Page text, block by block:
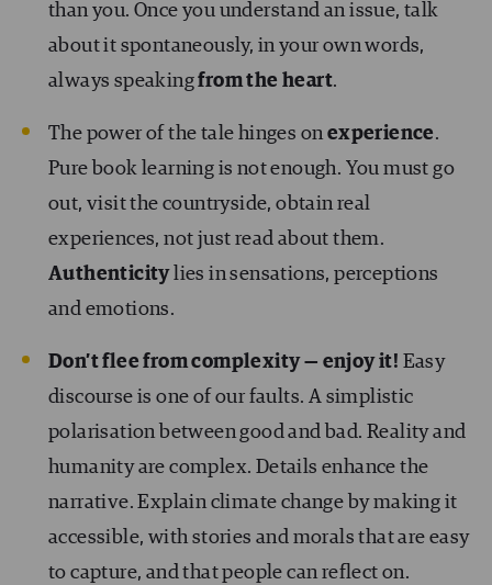
than you. Once you understand an issue, talk
about it spontaneously, in your own words,
always speakingfrom the heart.
The power of the tale hinges onexperience.
Pure book learning is not enough. You must go
out, visit the countryside, obtain real
experiences, not just read about them.
Authenticitylies in sensations, perceptions
and emotions.
Don’t flee from complexity — enjoy it! Easy
discourse is one of our faults. A simplistic
polarisation between good and bad. Reality and
humanity are complex. Details enhance the
narrative. Explain climate change by making it
accessible, with stories and morals that are easy
to capture, and that people can reflect on.